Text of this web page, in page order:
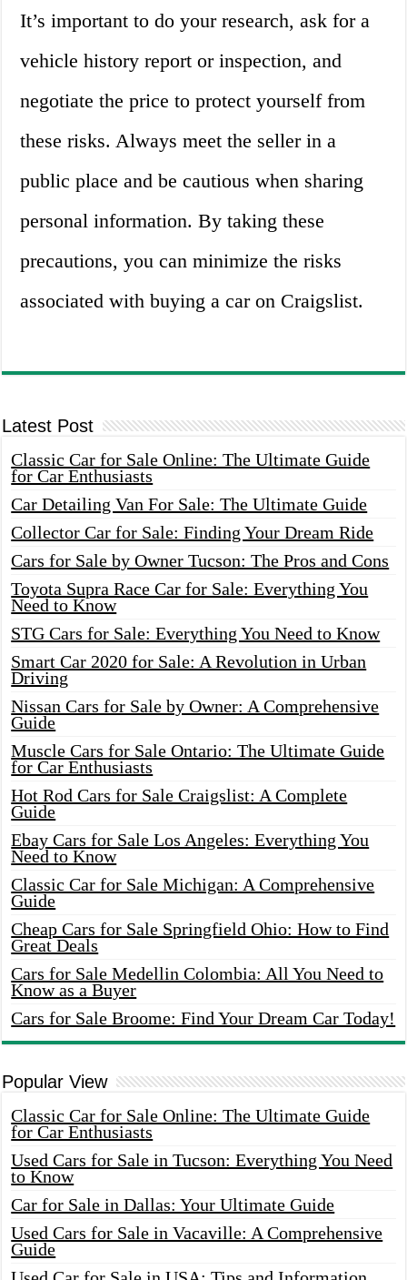
It’s important to do your research, ask for a
vehicle history report or inspection, and
negotiate the price to protect yourself from
these risks. Always meet the seller in a
public place and be cautious when sharing
personal information. By taking these
precautions, you can minimize the risks
associated with buying a car on Craigslist.
Latest Post
Classic Car for Sale Online: The Ultimate Guide
for Car Enthusiasts
Car Detailing Van For Sale: The Ultimate Guide
Collector Car for Sale: Finding Your Dream Ride
Cars for Sale by Owner Tucson: The Pros and Cons
Toyota Supra Race Car for Sale: Everything You
Need to Know
STG Cars for Sale: Everything You Need to Know
Smart Car 2020 for Sale: A Revolution in Urban
Driving
Nissan Cars for Sale by Owner: A Comprehensive
Guide
Muscle Cars for Sale Ontario: The Ultimate Guide
for Car Enthusiasts
Hot Rod Cars for Sale Craigslist: A Complete
Guide
Ebay Cars for Sale Los Angeles: Everything You
Need to Know
Classic Car for Sale Michigan: A Comprehensive
Guide
Cheap Cars for Sale Springfield Ohio: How to Find
Great Deals
Cars for Sale Medellin Colombia: All You Need to
Know as a Buyer
Cars for Sale Broome: Find Your Dream Car Today!
Popular View
Classic Car for Sale Online: The Ultimate Guide
for Car Enthusiasts
Used Cars for Sale in Tucson: Everything You Need
to Know
Car for Sale in Dallas: Your Ultimate Guide
Used Cars for Sale in Vacaville: A Comprehensive
Guide